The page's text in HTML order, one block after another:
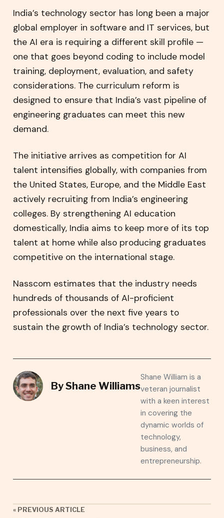
India’s technology sector has long been a major
global employer in software and IT services, but
the AI era is requiring a different skill profile —
one that goes beyond coding to include model
training, deployment, evaluation, and safety
considerations. The curriculum reform is
designed to ensure that India’s vast pipeline of
engineering graduates can meet this new
demand.
The initiative arrives as competition for AI
talent intensifies globally, with companies from
the United States, Europe, and the Middle East
actively recruiting from India’s engineering
colleges. By strengthening AI education
domestically, India aims to keep more of its top
talent at home while also producing graduates
competitive on the international stage.
Nasscom estimates that the industry needs
hundreds of thousands of AI-proficient
professionals over the next five years to
sustain the growth of India’s technology sector.
ByShane Williams
Shane William is a
veteran journalist
with a keen interest
in covering the
dynamic worlds of
technology,
business, and
entrepreneurship.
« PREVIOUS ARTICLE